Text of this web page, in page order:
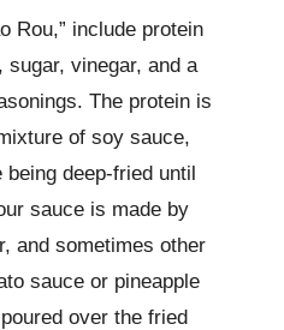
Rou,” include protein
vinegar, and a
The protein is
of soy sauce,
deep-fried until
sauce is made by
and sometimes other
sauce or pineapple
over the fried